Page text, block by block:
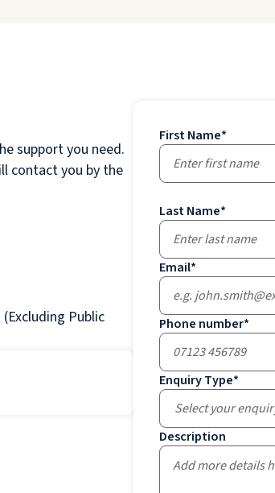
support you need.
contact you by the
Public
First Name*
Last Name*
Email*
Phone number*
Enquiry Type*
Select your
Description